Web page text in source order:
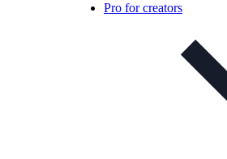
Pro for creators